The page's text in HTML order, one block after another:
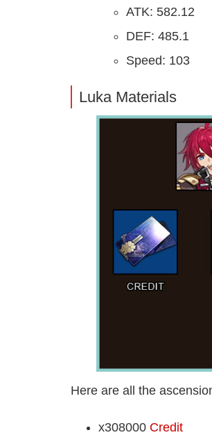
ATK: 582.12
DEF: 485.1
Speed: 103
Luka Materials
Here are all the
x308000 Credit